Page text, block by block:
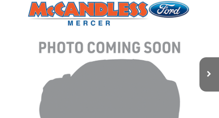
Ford ExplorerXLT
1FMSK8DHXLGB46981Stock:T643A
86,736 mi
BUY FINANCE
$22,950
BEST PRICE:
Compare Vehicle